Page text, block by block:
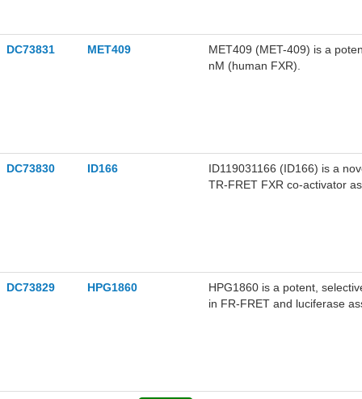
DC73831 MET409
MET409 (MET-409) is a
nM (human FXR).
DC73830 ID166
ID119031166 (ID166) is a
TR-FRET FXR co-activator
DC73829 HPG1860
HPG1860 is a potent,
in FR-FRET and luciferase